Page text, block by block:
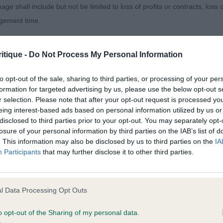
- Do Not Process My Personal Information
opt-out of the sale, sharing to third parties, or processing of your
for targeted advertising by us, please use the below opt-out
selection. Please note that after your opt-out request is processed
interest-based ads based on personal information utilized by us
to third parties prior to your opt-out. You may separately
of your personal information by third parties on the IAB’s list of
This information may also be disclosed by us to third parties on the
Participants that may further disclose it to other third parties.
Data Processing Opt Outs
opt-out of the Sharing of my personal data.
old puppy dog, showing lots of promise. Most
As you would expect just needs to finish maturing
the right place. He has a well proportioned head
strong neck of good length flows seamlessly into a
to the ribcage. Standing on well boned limbs.
out soundly – BPD & BPIS
Stonielea Toast
old dog, a fraction more compact than winner in
and substance. Strong masculine head of good
length flowing into a firm well held topline. Liked his
shall include but not be limited to loss of profits or contracts, loss
time.
content and disclaims all liability for any statements in uploaded
and the notification procedure of the Defamation (Operators of
If you wish to make such a complaint, the notice of complaint
can be contacted;
of was posted;
and why it is defamatory of you;
complained of;
are factually inaccurate or opinions not supported by fact;
information about the person who posted the statement to bring